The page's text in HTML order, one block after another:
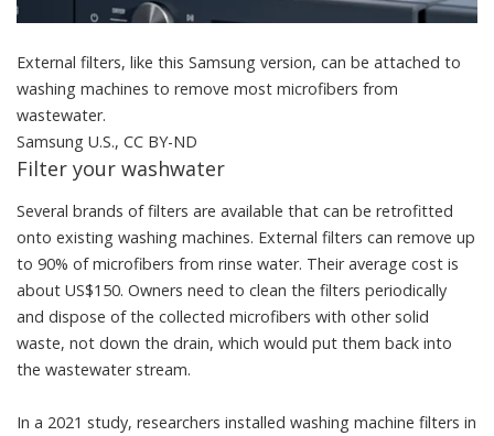
External filters, like this Samsung version, can be attached to
washing machines to remove most microfibers from
wastewater.
Samsung U.S., CC BY-ND
Filter your washwater
Several brands of filters are available that can be retrofitted
onto existing washing machines. External filters can remove up
to 90% of microfibers from rinse water. Their average cost is
about US$150. Owners need to clean the filters periodically
and dispose of the collected microfibers with other solid
waste, not down the drain, which would put them back into
the wastewater stream.
In a 2021 study, researchers installed washing machine filters in